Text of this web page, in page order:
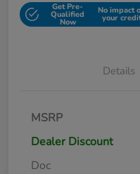
Get Pre-
Qualified
Now
No impact
your
Details
MSRP
Dealer Discount
Doc